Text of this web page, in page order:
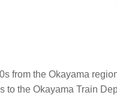
from the Okayama
to the Okayama Train